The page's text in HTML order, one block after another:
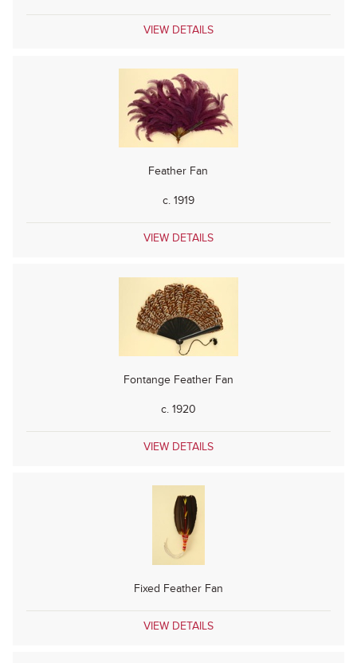
VIEW DETAILS
Feather Fan
c. 1919
VIEW DETAILS
Fontange Feather Fan
c. 1920
VIEW DETAILS
Fixed Feather Fan
VIEW DETAILS